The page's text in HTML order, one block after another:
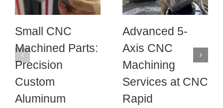
Small CNC
Machined Parts:
Precision
Custom
Aluminum
Advanced 5-
Axis CNC
Machining
Services at CNC
Rapid